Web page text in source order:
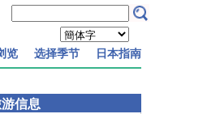
览 选择季节 日本指南
信息